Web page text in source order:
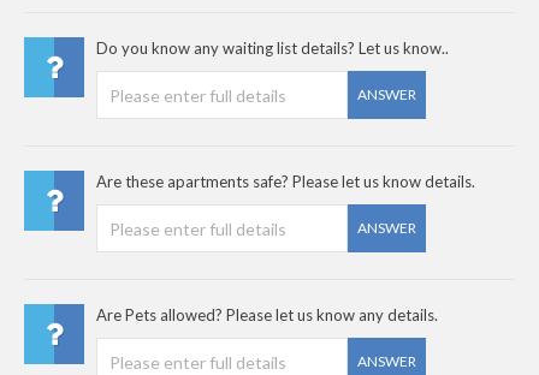
Do you know any waiting list details? Let us know..
ANSWER
Are these apartments safe? Please let us know details.
ANSWER
Are Pets allowed? Please let us know any details.
ANSWER